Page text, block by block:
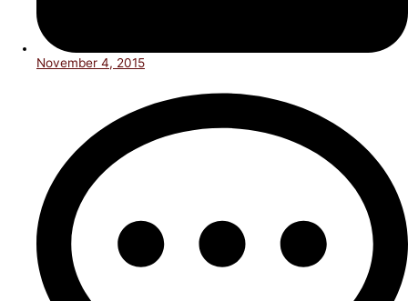
November 4, 2015